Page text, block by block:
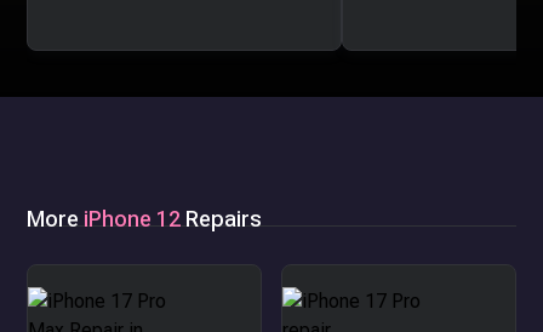
MoreiPhone 12Repairs